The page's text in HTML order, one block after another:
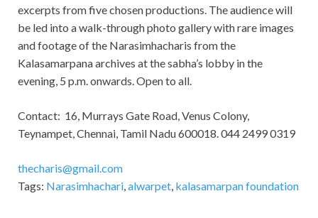
excerpts from five chosen productions. The audience will
be led into a walk-through photo gallery with rare images
and footage of the Narasimhacharis from the
Kalasamarpana archives at the sabha’s lobby in the
evening, 5 p.m. onwards. Open to all.
Contact: 16, Murrays Gate Road, Venus Colony,
Teynampet, Chennai, Tamil Nadu 600018. 044 2499 0319
thecharis@gmail.com
Tags: Narasimhachari,alwarpet, kalasamarpan foundation